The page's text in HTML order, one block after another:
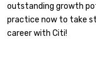
outstanding growth
practice now to take
career with Citi!